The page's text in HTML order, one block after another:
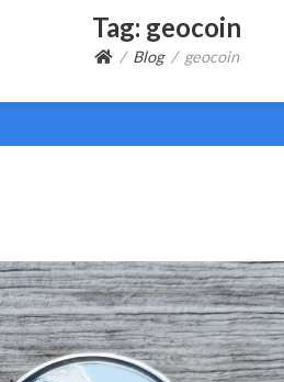
Tag: geocoin
Blog geocoin